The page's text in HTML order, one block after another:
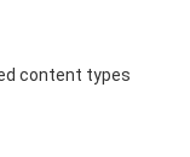
content types